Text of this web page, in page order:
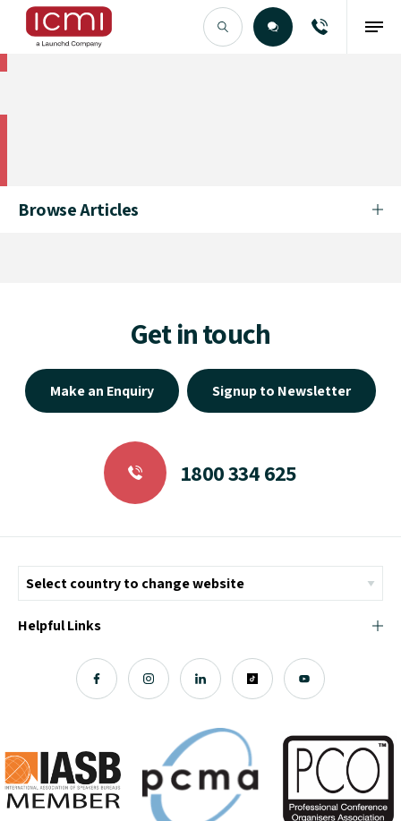
Browse Articles
Get in touch
Make an Enquiry Signup to Newsletter
1800 334 625
Helpful Links